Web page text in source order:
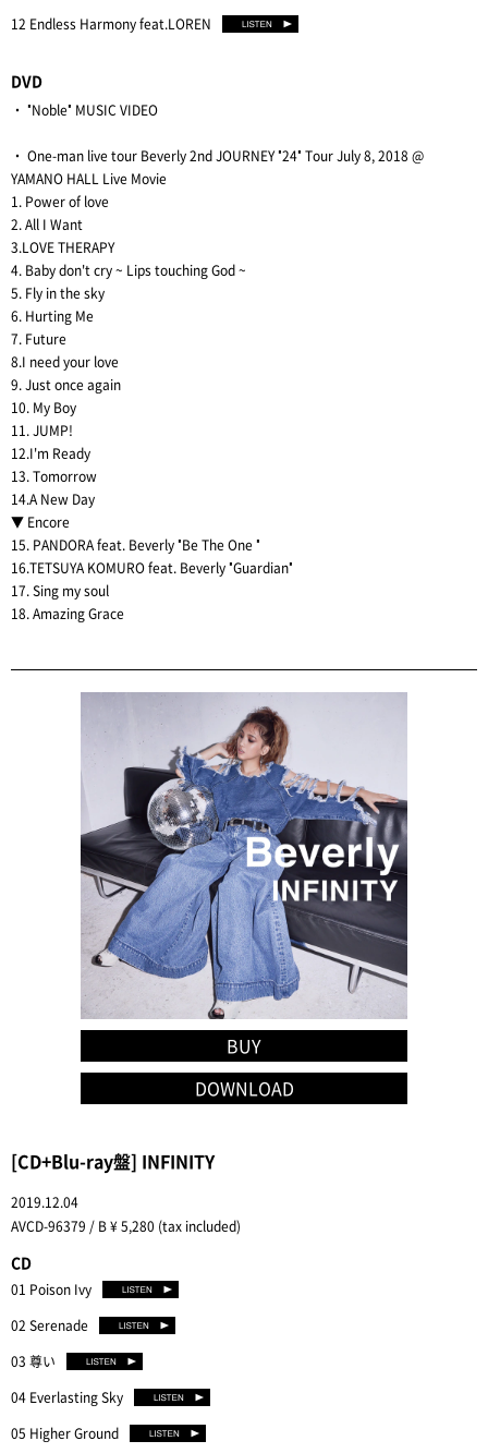
12 Endless Harmony feat.LOREN
DVD
・ "Noble" MUSIC VIDEO
・ One-man live tour Beverly 2nd JOURNEY "24" Tour July 8, 2018 @
YAMANO HALL Live Movie
1. Power of love
2. All I Want
3.LOVE THERAPY
4. Baby don't cry ~ Lips touching God ~
5. Fly in the sky
6. Hurting Me
7. Future
8.I need your love
9. Just once again
10. My Boy
11. JUMP!
12.I'm Ready
13. Tomorrow
14.A New Day
▼ Encore
15. PANDORA feat. Beverly "Be The One "
16.TETSUYA KOMURO feat. Beverly "Guardian"
17. Sing my soul
18. Amazing Grace
BUY
DOWNLOAD
[CD+Blu-ray盤] INFINITY
2019.12.04
AVCD-96379 / B ¥ 5,280 (tax included)
CD
01 Poison Ivy
02 Serenade
03 尊い
04 Everlasting Sky
05 Higher Ground